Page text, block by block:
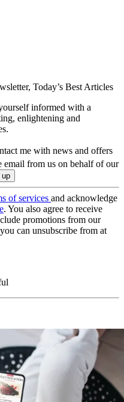
Today’s Best Articles
informed with a
enlightening and
me with news and offers
email from us on behalf of our
of services and acknowledge
. You also agree to receive
promotions from our
can unsubscribe from at